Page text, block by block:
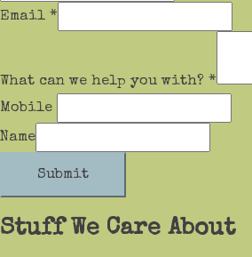
Email *
What can we help you with? *
Mobile
Name
Submit
Stuff We Care About